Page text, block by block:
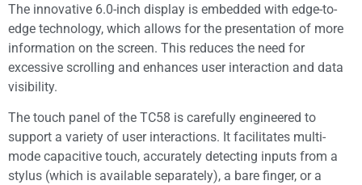
The innovative 6.0-inch display is embedded with edge-to-
edge technology, which allows for the presentation of more
information on the screen. This reduces the need for
excessive scrolling and enhances user interaction and data
visibility.
The touch panel of the TC58 is carefully engineered to
support a variety of user interactions. It facilitates multi-
mode capacitive touch, accurately detecting inputs from a
stylus (which is available separately), a bare finger, or a